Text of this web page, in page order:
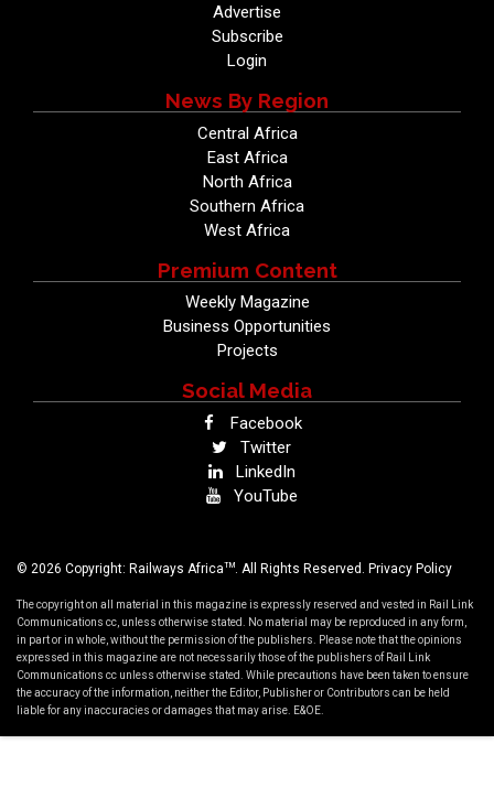
Advertise
Subscribe
Login
News By Region
Central Africa
East Africa
North Africa
Southern Africa
West Africa
Premium Content
Weekly Magazine
Business Opportunities
Projects
Social Media
Facebook
Twitter
LinkedIn
YouTube
© 2026 Copyright: Railways AfricaTM . All Rights Reserved. Privacy Policy
The copyright on all material in this magazine is expressly reserved and vested in Rail Link
Communications cc, unless otherwise stated. No material may be reproduced in any form,
in part or in whole, without the permission of the publishers. Please note that the opinions
expressed in this magazine are not necessarily those of the publishers of Rail Link
Communications cc unless otherwise stated. While precautions have been taken to ensure
the accuracy of the information, neither the Editor, Publisher or Contributors can be held
liable for any inaccuracies or damages that may arise. E&OE.